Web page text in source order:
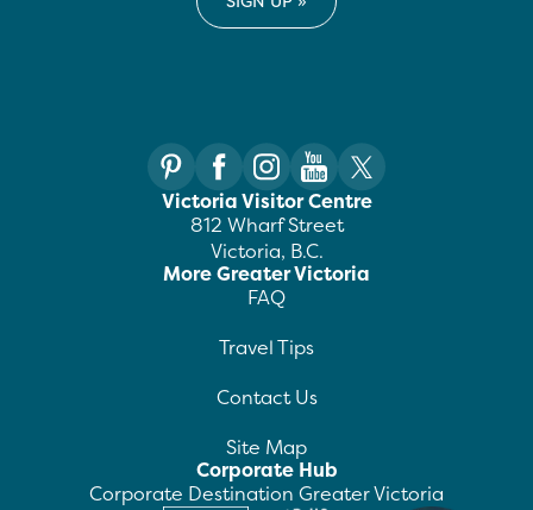
Victoria Visitor Centre
812 Wharf Street
Victoria, B.C.
More Greater Victoria
FAQ
Travel Tips
Contact Us
Site Map
Corporate Hub
Corporate Destination Greater Victoria